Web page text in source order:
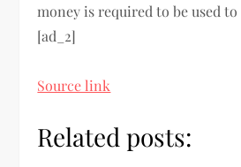
money is required to be used
[ad_2]
Source link
Related posts: